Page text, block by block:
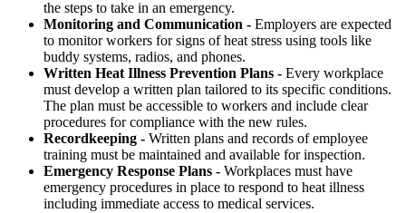
the steps to take in an emergency.
Monitoring and Communication - Employers are expected
to monitor workers for signs of heat stress using tools like
buddy systems, radios, and phones.
Written Heat Illness Prevention Plans - Every workplace
must develop a written plan tailored to its specific conditions.
The plan must be accessible to workers and include clear
procedures for compliance with the new rules.
Recordkeeping - Written plans and records of employee
training must be maintained and available for inspection.
Emergency Response Plans - Workplaces must have
emergency procedures in place to respond to heat illness
including immediate access to medical services.